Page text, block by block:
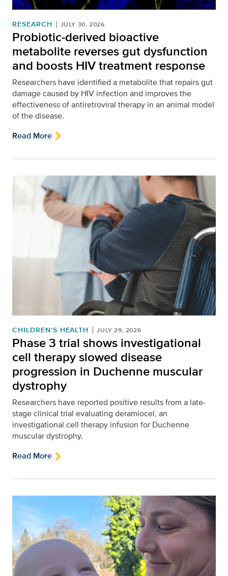
RESEARCH JULY 30, 2026
Probiotic-derived bioactive
metabolite reverses gut dysfunction
and boosts HIV treatment response
Researchers have identified a metabolite that repairs gut
damage caused by HIV infection and improves the
effectiveness of antiretroviral therapy in an animal model
of the disease.
Read More
CHILDREN'S HEALTH JULY 29, 2026
Phase 3 trial shows investigational
cell therapy slowed disease
progression in Duchenne muscular
dystrophy
Researchers have reported positive results from a late-
stage clinical trial evaluating deramiocel, an
investigational cell therapy infusion for Duchenne
muscular dystrophy.
Read More